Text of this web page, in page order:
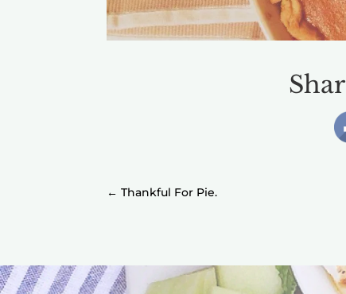
←Thankful For Pie.